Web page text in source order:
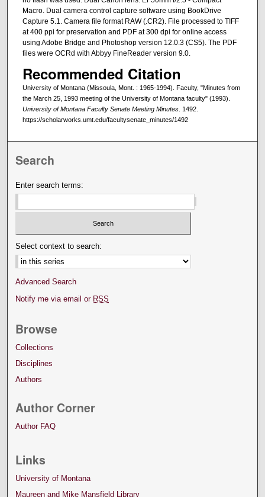
Macro. Dual camera control capture software using BookDrive
Capture 5.1. Camera file format RAW (.CR2). File processed to TIFF
at 400 ppi for preservation and PDF at 300 dpi for online access
using Adobe Bridge and Photoshop version 12.0.3 (CS5). The PDF
files were OCRd with Abbyy FineReader version 9.0.
Recommended Citation
University of Montana (Missoula, Mont. : 1965-1994). Faculty, "Minutes from
the March 25, 1993 meeting of the University of Montana faculty" (1993).
University of Montana Faculty Senate Meeting Minutes. 1492.
https://scholarworks.umt.edu/facultysenate_minutes/1492
Search
Enter search terms:
Select context to search:
Advanced Search
Notify me via email or RSS
Browse
Collections
Disciplines
Authors
Author Corner
Author FAQ
Links
University of Montana
Maureen and Mike Mansfield Library